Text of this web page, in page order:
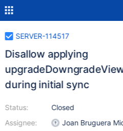
SERVER-114517
Disallow applying
during initial sync
Status:
Assignee:
Closed
Joan Bruguera